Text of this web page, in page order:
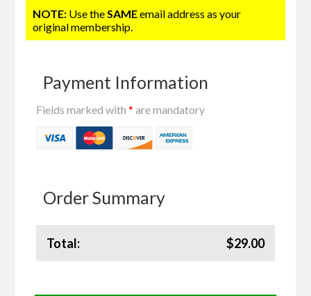
NOTE: Use theSAMEemail address as your
original membership.
Payment Information
Fields marked with* are mandatory
Order Summary
Total: $29.00